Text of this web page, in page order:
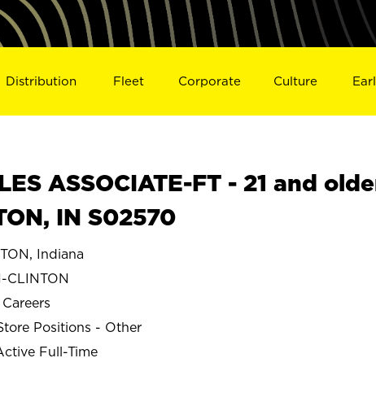
Distribution Fleet Corporate Culture
ASSOCIATE-FT - 21 and
IN S02570
Indiana
CLINTON
Positions - Other
Full-Time